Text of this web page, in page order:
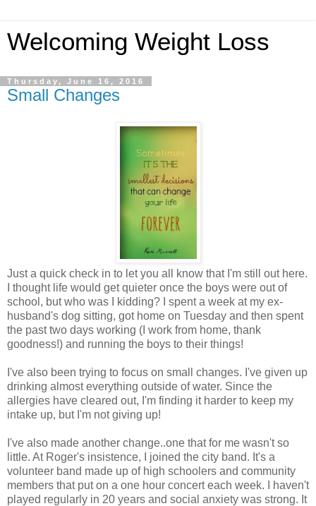
Welcoming Weight Loss
Thursday, June 16, 2016
Small Changes
Just a quick check in to let you all know that I'm still out here.
I thought life would get quieter once the boys were out of
school, but who was I kidding? I spent a week at my ex-
husband's dog sitting, got home on Tuesday and then spent
the past two days working (I work from home, thank
goodness!) and running the boys to their things!
I've also been trying to focus on small changes. I've given up
drinking almost everything outside of water. Since the
allergies have cleared out, I'm finding it harder to keep my
intake up, but I'm not giving up!
I've also made another change..one that for me wasn't so
little. At Roger's insistence, I joined the city band. It's a
volunteer band made up of high schoolers and community
members that put on a one hour concert each week. I haven't
played regularly in 20 years and social anxiety was strong. It